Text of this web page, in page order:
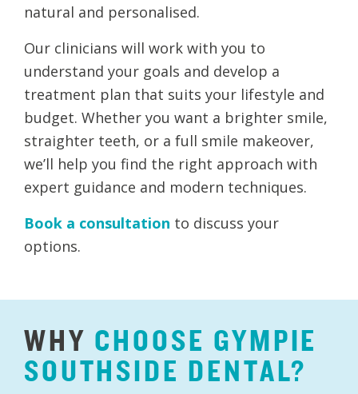
natural and personalised.
Our clinicians will work with you to
understand your goals and develop a
treatment plan that suits your lifestyle and
budget. Whether you want a brighter smile,
straighter teeth, or a full smile makeover,
we’ll help you find the right approach with
expert guidance and modern techniques.
Book a consultation to discuss your
options.
WHY CHOOSE GYMPIE
SOUTHSIDE DENTAL?